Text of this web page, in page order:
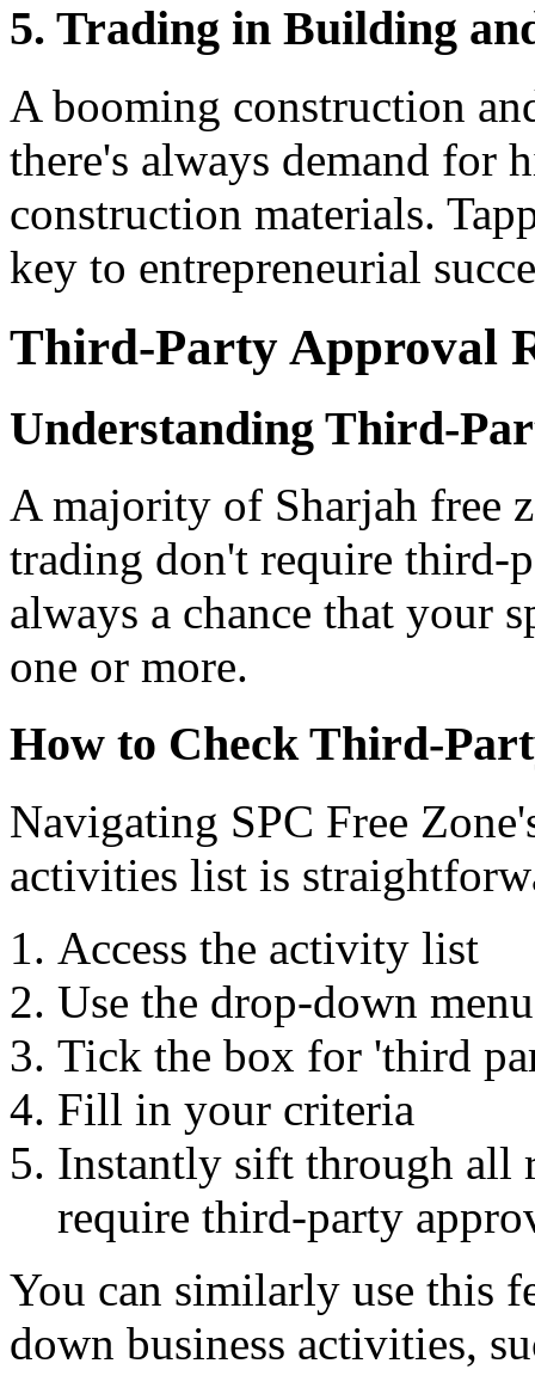
5. Trading in Building
A booming construction
there's always demand for
construction materials.
key to entrepreneurial
Third-Party Approval
Understanding Third-
A majority of Sharjah free
trading don't require third-
always a chance that your
one or more.
How to Check Third-
Navigating SPC Free
activities list is
Access the activity list
Use the drop-down
Tick the box for 'third
Fill in your criteria
Instantly sift through all
require third-party
You can similarly use this
down business activities,